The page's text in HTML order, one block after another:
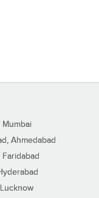
Mumbai
Ahmedabad
Faridabad